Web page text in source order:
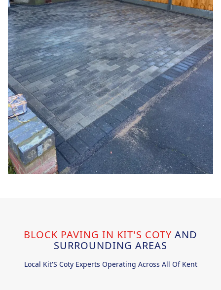
BLOCK PAVING IN KIT'S COTY AND
SURROUNDING AREAS
Local Kit'S Coty Experts Operating Across All Of Kent